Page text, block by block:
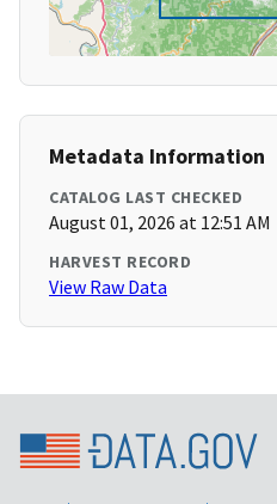
Metadata Information
CATALOG LAST CHECKED
August 01, 2026 at 12:51 AM
HARVEST RECORD
View Raw Data